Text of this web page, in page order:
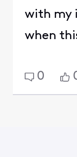
with my
when
0